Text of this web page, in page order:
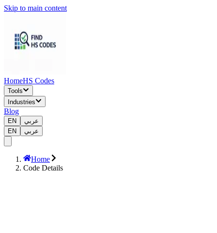
Skip to main content
HomeHS Codes
Tools
Industries
Blog
EN
عربي
EN
عربي
Home
Code Details